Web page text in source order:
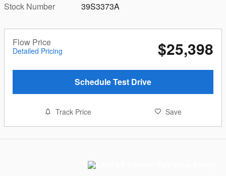
Stock Number
39S3373A
Flow Price
Detailed Pricing $25,398
Schedule Test Drive
Track Price Save